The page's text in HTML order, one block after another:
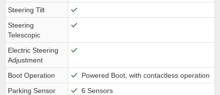
Steering Tilt
Steering
Telescopic
Electric Steering
Adjustment
Boot Operation
Powered Boot, with contactless operation
Parking Sensor
6 Sensors